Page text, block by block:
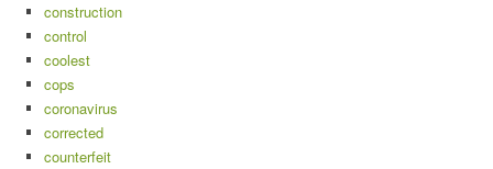
construction
control
coolest
cops
coronavirus
corrected
counterfeit